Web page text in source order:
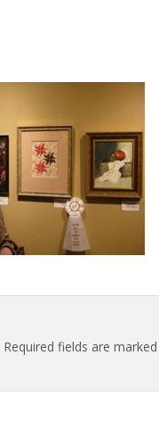
Required fields are marked